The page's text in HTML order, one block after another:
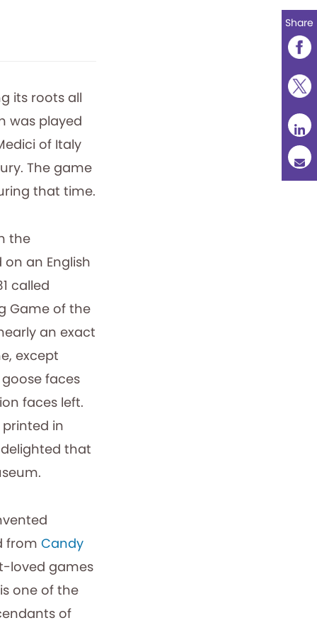
its roots all
was played
of Italy
The game
that time.
the
an English
called
Game of the
an exact
except
faces
faces left.
printed in
that
from Candy
loved games
one of the
of
Share